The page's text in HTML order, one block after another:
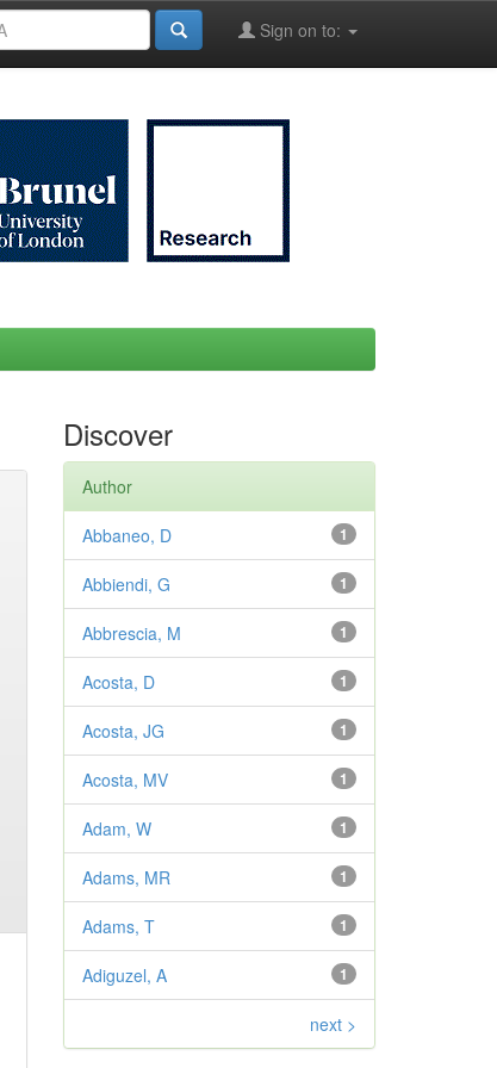
Sign on to:
Discover
Author
1
Abbaneo, D
1
Abbiendi, G
1
Abbrescia, M
1
Acosta, D
1
Acosta, JG
1
Acosta, MV
1
Adam, W
1
Adams, MR
1
Adams, T
1
Adiguzel, A
next >